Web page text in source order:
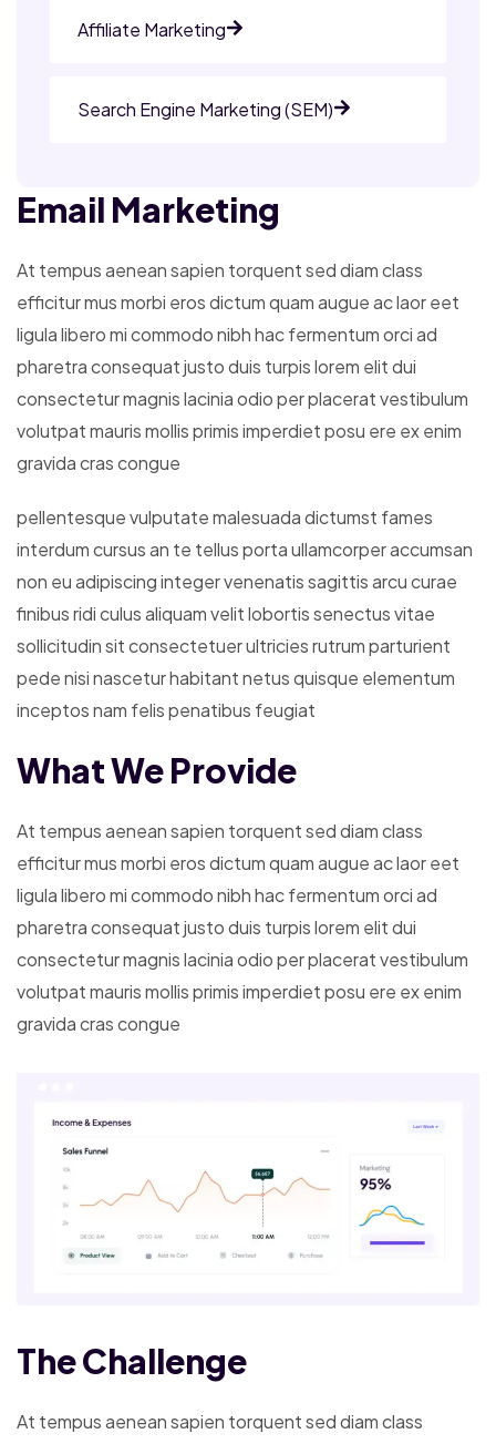
Affiliate Marketing
Search Engine Marketing (SEM)
Email Marketing
At tempus aenean sapien torquent sed diam class
efficitur mus morbi eros dictum quam augue ac laor eet
ligula libero mi commodo nibh hac fermentum orci ad
pharetra consequat justo duis turpis lorem elit dui
consectetur magnis lacinia odio per placerat vestibulum
volutpat mauris mollis primis imperdiet posu ere ex enim
gravida cras congue
pellentesque vulputate malesuada dictumst fames
interdum cursus an te tellus porta ullamcorper accumsan
non eu adipiscing integer venenatis sagittis arcu curae
finibus ridi culus aliquam velit lobortis senectus vitae
sollicitudin sit consectetuer ultricies rutrum parturient
pede nisi nascetur habitant netus quisque elementum
inceptos nam felis penatibus feugiat
What We Provide
At tempus aenean sapien torquent sed diam class
efficitur mus morbi eros dictum quam augue ac laor eet
ligula libero mi commodo nibh hac fermentum orci ad
pharetra consequat justo duis turpis lorem elit dui
consectetur magnis lacinia odio per placerat vestibulum
volutpat mauris mollis primis imperdiet posu ere ex enim
gravida cras congue
The Challenge
At tempus aenean sapien torquent sed diam class